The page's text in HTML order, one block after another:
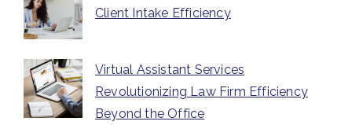
Client Intake Efficiency
Virtual Assistant Services
Revolutionizing Law Firm Efficiency
Beyond the Office